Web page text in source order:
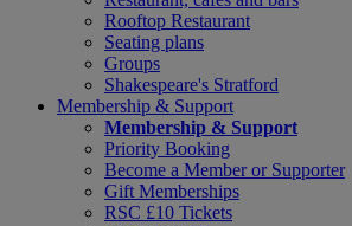
Rooftop Restaurant
Seating plans
Groups
Shakespeare's Stratford
Membership & Support
Membership & Support
Priority Booking
Become a Member or Supporter
Gift Memberships
RSC £10 Tickets